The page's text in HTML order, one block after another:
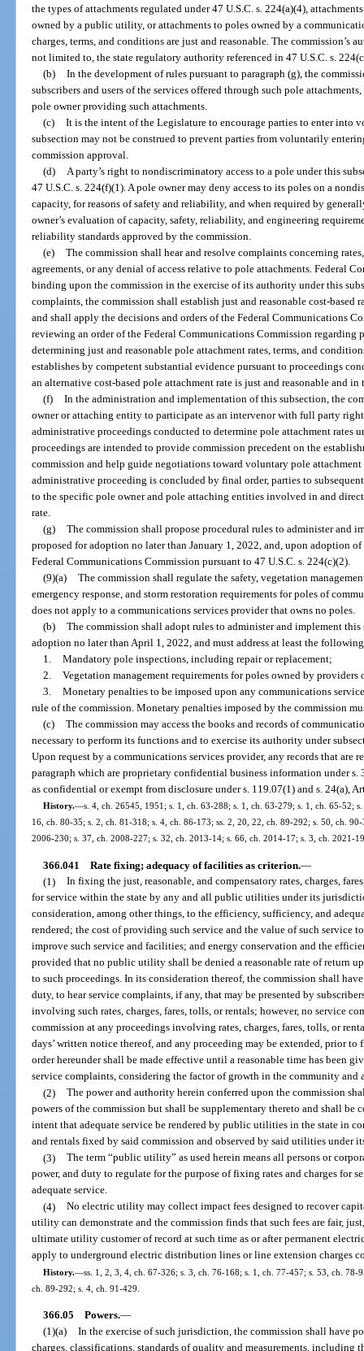
the types of attachments regulated under 47 U.S.C. s. 224(a)(4),
owned by a public utility, or attachments to poles owned by a
charges, terms, and conditions are just and reasonable. The commission’s
not limited to, the state regulatory authority referenced in 47 U.S.C. s.
(b) In the development of rules pursuant to paragraph (g), the
subscribers and users of the services offered through such pole
pole owner providing such attachments.
(c) It is the intent of the Legislature to encourage parties to enter into
subsection may not be construed to prevent parties from voluntarily
commission approval.
(d) A party’s right to nondiscriminatory access to a pole under this
47 U.S.C. s. 224(f)(1). A pole owner may deny access to its poles on a
capacity, for reasons of safety and reliability, and when required by
owner’s evaluation of capacity, safety, reliability, and engineering
reliability standards approved by the commission.
(e) The commission shall hear and resolve complaints concerning
agreements, or any denial of access relative to pole attachments. Federal
binding upon the commission in the exercise of its authority under this
complaints, the commission shall establish just and reasonable cost-based
and shall apply the decisions and orders of the Federal Communications
reviewing an order of the Federal Communications Commission regarding
determining just and reasonable pole attachment rates, terms, and
establishes by competent substantial evidence pursuant to proceedings
an alternative cost-based pole attachment rate is just and reasonable and
(f) In the administration and implementation of this subsection, the
owner or attaching entity to participate as an intervenor with full party
administrative proceedings conducted to determine pole attachment rates
proceedings are intended to provide commission precedent on the
commission and help guide negotiations toward voluntary pole
administrative proceeding is concluded by final order, parties to
to the specific pole owner and pole attaching entities involved in and
rate.
(g) The commission shall propose procedural rules to administer and
proposed for adoption no later than January 1, 2022, and, upon adoption
Federal Communications Commission pursuant to 47 U.S.C. s. 224(c)(2).
(9)(a) The commission shall regulate the safety, vegetation
emergency response, and storm restoration requirements for poles of
does not apply to a communications services provider that owns no poles.
(b) The commission shall adopt rules to administer and implement
adoption no later than April 1, 2022, and must address at least the
1. Mandatory pole inspections, including repair or replacement;
2. Vegetation management requirements for poles owned by
3. Monetary penalties to be imposed upon any communications
rule of the commission. Monetary penalties imposed by the commission
(c) The commission may access the books and records of
necessary to perform its functions and to exercise its authority under
Upon request by a communications services provider, any records that are
paragraph which are proprietary confidential business information under
as confidential or exempt from disclosure under s. 119.07(1) and s. 24(a),
History.—s. 4, ch. 26545, 1951; s. 1, ch. 63-288; s. 1, ch. 63-279; s. 1, ch. 65-52;
16, ch. 80-35; s. 2, ch. 81-318; s. 4, ch. 86-173; ss. 2, 20, 22, ch. 89-292; s. 50, ch.
2006-230; s. 37, ch. 2008-227; s. 32, ch. 2013-14; s. 66, ch. 2014-17; s. 3, ch. 2021-
366.041 Rate fixing; adequacy of facilities as criterion.—
(1) In fixing the just, reasonable, and compensatory rates, charges,
for service within the state by any and all public utilities under its
consideration, among other things, to the efficiency, sufficiency, and
rendered; the cost of providing such service and the value of such
improve such service and facilities; and energy conservation and the
provided that no public utility shall be denied a reasonable rate of return
to such proceedings. In its consideration thereof, the commission shall
duty, to hear service complaints, if any, that may be presented by
involving such rates, charges, fares, tolls, or rentals; however, no service
commission at any proceedings involving rates, charges, fares, tolls, or
days’ written notice thereof, and any proceeding may be extended, prior
order hereunder shall be made effective until a reasonable time has been
service complaints, considering the factor of growth in the community
(2) The power and authority herein conferred upon the commission
powers of the commission but shall be supplementary thereto and shall
intent that adequate service be rendered by public utilities in the state in
and rentals fixed by said commission and observed by said utilities under
(3) The term “public utility” as used herein means all persons or
power, and duty to regulate for the purpose of fixing rates and charges for
adequate service.
(4) No electric utility may collect impact fees designed to recover
utility can demonstrate and the commission finds that such fees are fair,
ultimate utility customer of record at such time as or after permanent
apply to underground electric distribution lines or line extension charges
History.—ss. 1, 2, 3, 4, ch. 67-326; s. 3, ch. 76-168; s. 1, ch. 77-457; s. 53, ch. 78-
ch. 89-292; s. 4, ch. 91-429.
366.05 Powers.—
(1)(a) In the exercise of such jurisdiction, the commission shall have
charges, classifications, standards of quality and measurements,